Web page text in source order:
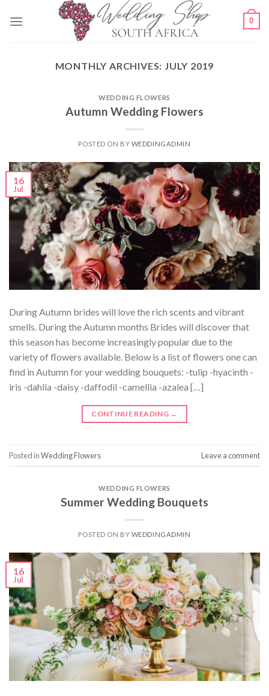
0
MONTHLY ARCHIVES: JULY 2019
WEDDING FLOWERS
Autumn Wedding Flowers
POSTED ON BY WEDDINGADMIN
16
Jul
During Autumn brides will love the rich scents and vibrant
smells. During the Autumn months Brides will discover that
this season has become increasingly popular due to the
variety of flowers available. Below is a list of flowers one can
find in Autumn for your wedding bouquets: -tulip -hyacinth -
iris -dahlia -daisy -daffodil -camellia -azalea […]
CONTINUE READING →
Posted inWedding Flowers Leave a comment
WEDDING FLOWERS
Summer Wedding Bouquets
POSTED ON BY WEDDINGADMIN
16
Jul